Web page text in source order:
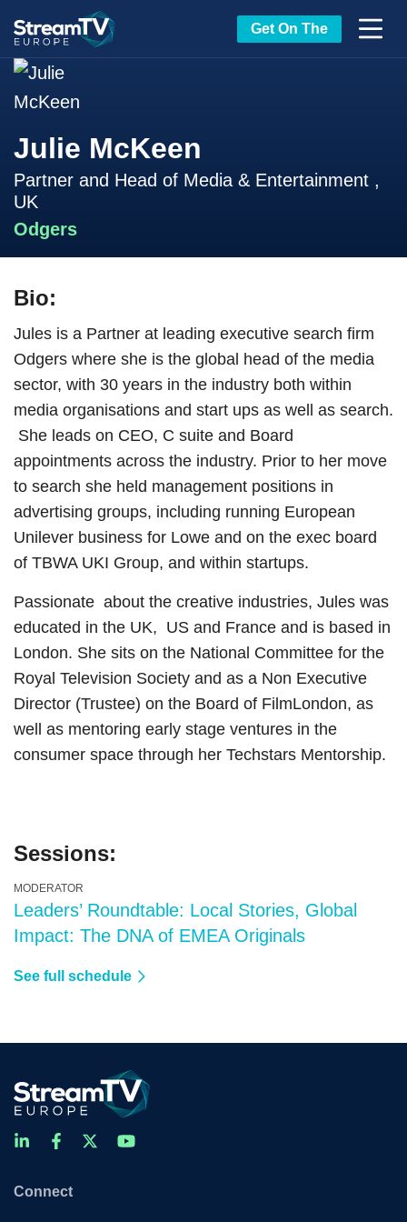
Get On The
Julie McKeen
Partner and Head of Media & Entertainment ,
UK
Odgers
Bio:
Jules is a Partner at leading executive search firm
Odgers where she is the global head of the media
sector, with 30 years in the industry both within
media organisations and start ups as well as search.
She leads on CEO, C suite and Board
appointments across the industry. Prior to her move
to search she held management positions in
advertising groups, including running European
Unilever business for Lowe and on the exec board
of TBWA UKI Group, and within startups.
Passionate about the creative industries, Jules was
educated in the UK, US and France and is based in
London. She sits on the National Committee for the
Royal Television Society and as a Non Executive
Director (Trustee) on the Board of FilmLondon, as
well as mentoring early stage ventures in the
consumer space through her Techstars Mentorship.
Sessions:
MODERATOR
Leaders’ Roundtable: Local Stories, Global
Impact: The DNA of EMEA Originals
See full schedule
Connect